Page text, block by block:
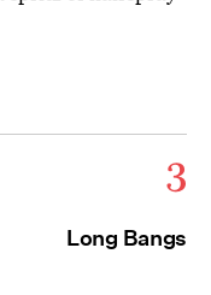
3
Long Bangs